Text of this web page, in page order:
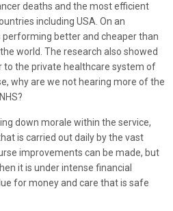
deaths and the most efficient
including USA. On an
performing better and cheaper than
world. The research also showed
to the private healthcare system of
why are we not hearing more of the
down morale within the service,
is carried out daily by the vast
improvements can be made, but
it is under intense financial
for money and care that is safe